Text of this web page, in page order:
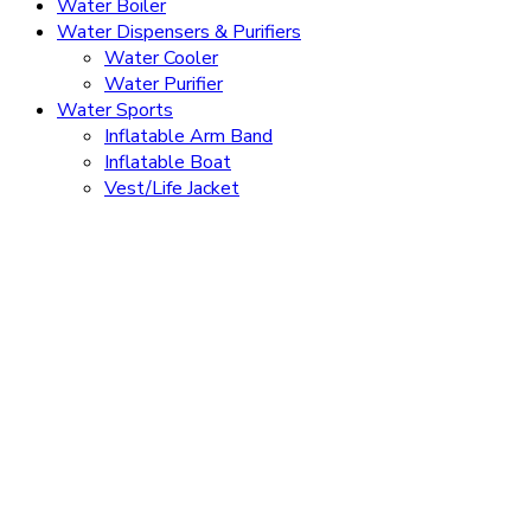
Water Boiler
Water Dispensers & Purifiers
Water Cooler
Water Purifier
Water Sports
Inflatable Arm Band
Inflatable Boat
Vest/Life Jacket